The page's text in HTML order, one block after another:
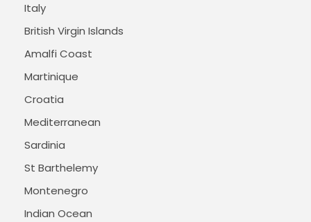
Italy
British Virgin Islands
Amalfi Coast
Martinique
Croatia
Mediterranean
Sardinia
St Barthelemy
Montenegro
Indian Ocean